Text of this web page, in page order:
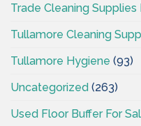
Trade Cleaning
Tullamore Cleaning
Tullamore Hygiene (93)
Uncategorized (263)
Used Floor Buffer For